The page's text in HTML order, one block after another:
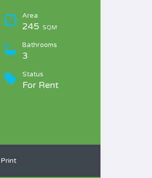
Area
245 SQM
Bathrooms
3
Status
For Rent
Print